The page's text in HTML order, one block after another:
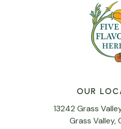
OUR
13242 Grass
Grass Valley,